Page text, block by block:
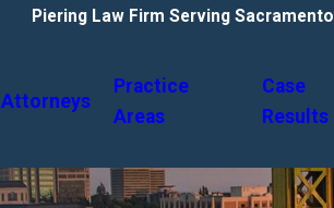
Piering Law Firm Serving Sacramento
Attorneys
Practice
Areas
Case
Results